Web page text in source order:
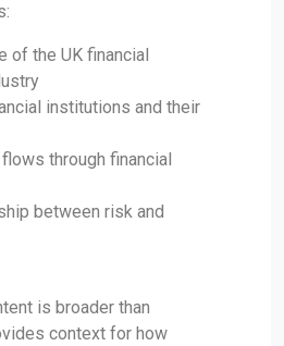
of the UK financial
institutions and their
through financial
between risk and
is broader than
context for how